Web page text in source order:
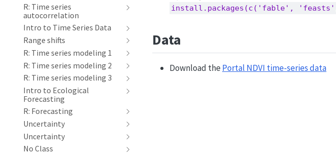
R: Time series
autocorrelation
Intro to Time Series Data
Range shifts
R: Time series modeling 1
R: Time series modeling 2
R: Time series modeling 3
Intro to Ecological
Forecasting
R: Forecasting
Uncertainty
Uncertainty
No Class
install.packages(c('fable',
Data
Download the Portal NDVI time-series data